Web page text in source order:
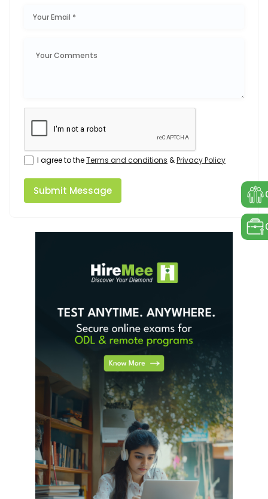
I agree to theTerms and conditions &Privacy Policy
Submit Message